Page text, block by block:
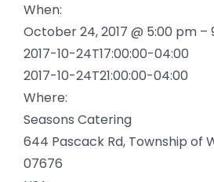
When:
October 24, 2017 @ 5:00 pm –
2017-10-24T17:00:00-04:00
2017-10-24T21:00:00-04:00
Where:
Seasons Catering
644 Pascack Rd, Township of
07676